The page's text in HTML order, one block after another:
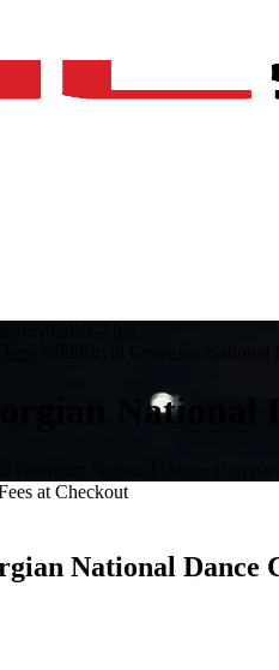
Sukhishvili Georgian National
National
Georgian National Dance
at Checkout
National Dance